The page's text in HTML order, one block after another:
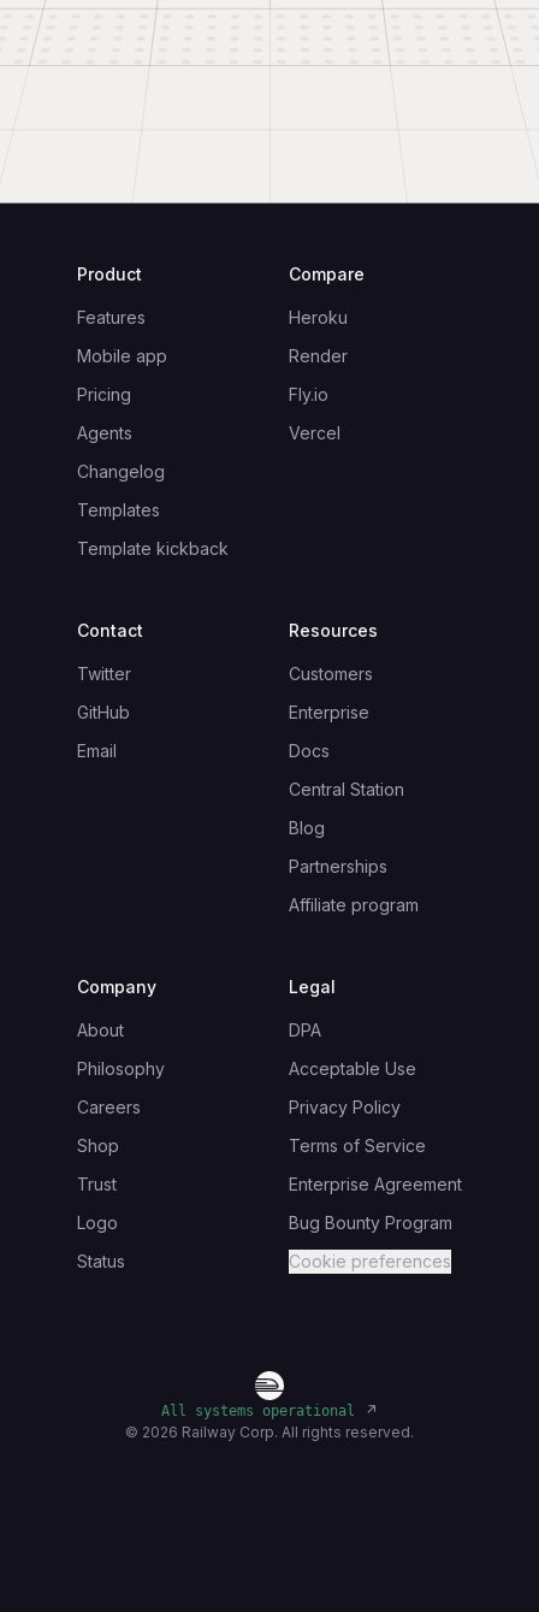
Product
Features
Mobile app
Pricing
Agents
Changelog
Templates
Template kickback
Compare
Heroku
Render
Fly.io
Vercel
Contact
Twitter
GitHub
Email
Resources
Customers
Enterprise
Docs
Central Station
Blog
Partnerships
Affiliate program
Company
About
Philosophy
Careers
Shop
Trust
Logo
Status
Legal
DPA
Acceptable Use
Privacy Policy
Terms of Service
Enterprise Agreement
Bug Bounty Program
Cookie preferences
All systems operational
↗
© 2026 Railway Corp. All rights reserved.